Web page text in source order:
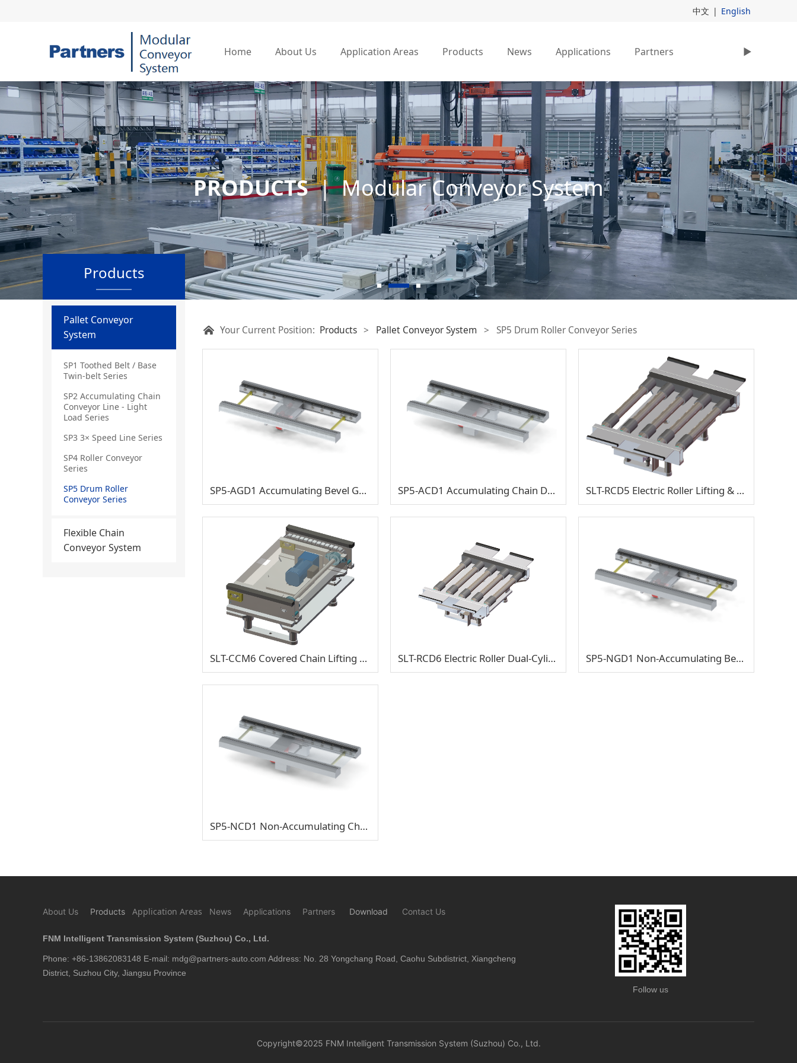
中文 | English
Home About Us Application Areas Products News Applications Partners ►
PRODUCTS| Modular Conveyor System
Products
Pallet Conveyor
System
SP1 Toothed Belt / Base
Twin-belt Series
SP2 Accumulating Chain
Conveyor Line - Light
Load Series
SP3 3× Speed Line Series
SP4 Roller Conveyor
Series
SP5 Drum Roller
Conveyor Series
Flexible Chain
Conveyor System
Your Current Position: Products > Pallet Conveyor System > SP5 Drum Roller Conveyor Series
SP5-AGD1 Accumulating Bevel Gear Double-Support Half Shaft SP5-ACD1 Accumulating Chain Double-Support Half Shaft SLT-RCD5 Electric Roller Lifting & Traverse Transfer
SLT-CCM6 Covered Chain Lifting & Traverse Transfer SLT-RCD6 Electric Roller Dual-Cylinder Lifting & Traverse Transfer SP5-NGD1 Non-Accumulating Bevel Gear Double-Support Half Shaft
SP5-NCD1 Non-Accumulating Chain Double-Support Half Shaft
About Us Products Application Areas News Applications Partners Download Contact Us
FNM Intelligent Transmission System (Suzhou) Co., Ltd.
Phone: +86-13862083148 E-mail: mdg@partners-auto.com Address: No. 28 Yongchang Road, Caohu Subdistrict, Xiangcheng
District, Suzhou City, Jiangsu Province
Follow us
Copyright©2025 FNM Intelligent Transmission System (Suzhou) Co., Ltd.